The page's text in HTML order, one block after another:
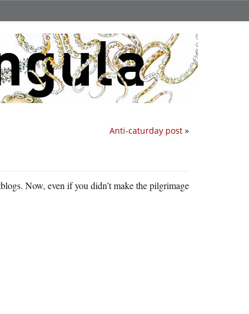
Anti-caturday post »
Now, even if you didn’t make the pilgrimage